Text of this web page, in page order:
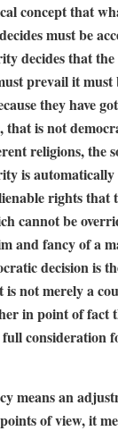
concept that
must be
decides that
prevail it must
they have
that is not
religions, the
is automatically
rights that
cannot be
and fancy of a
decision is
is not merely a
in point of fact
full consideration
means an
of view, it